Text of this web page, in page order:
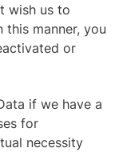
wish us to
this manner, you
or
if we have a
for
necessity